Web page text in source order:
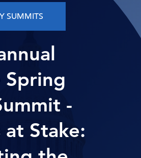
SUMMITS
Spring
-
Stake: